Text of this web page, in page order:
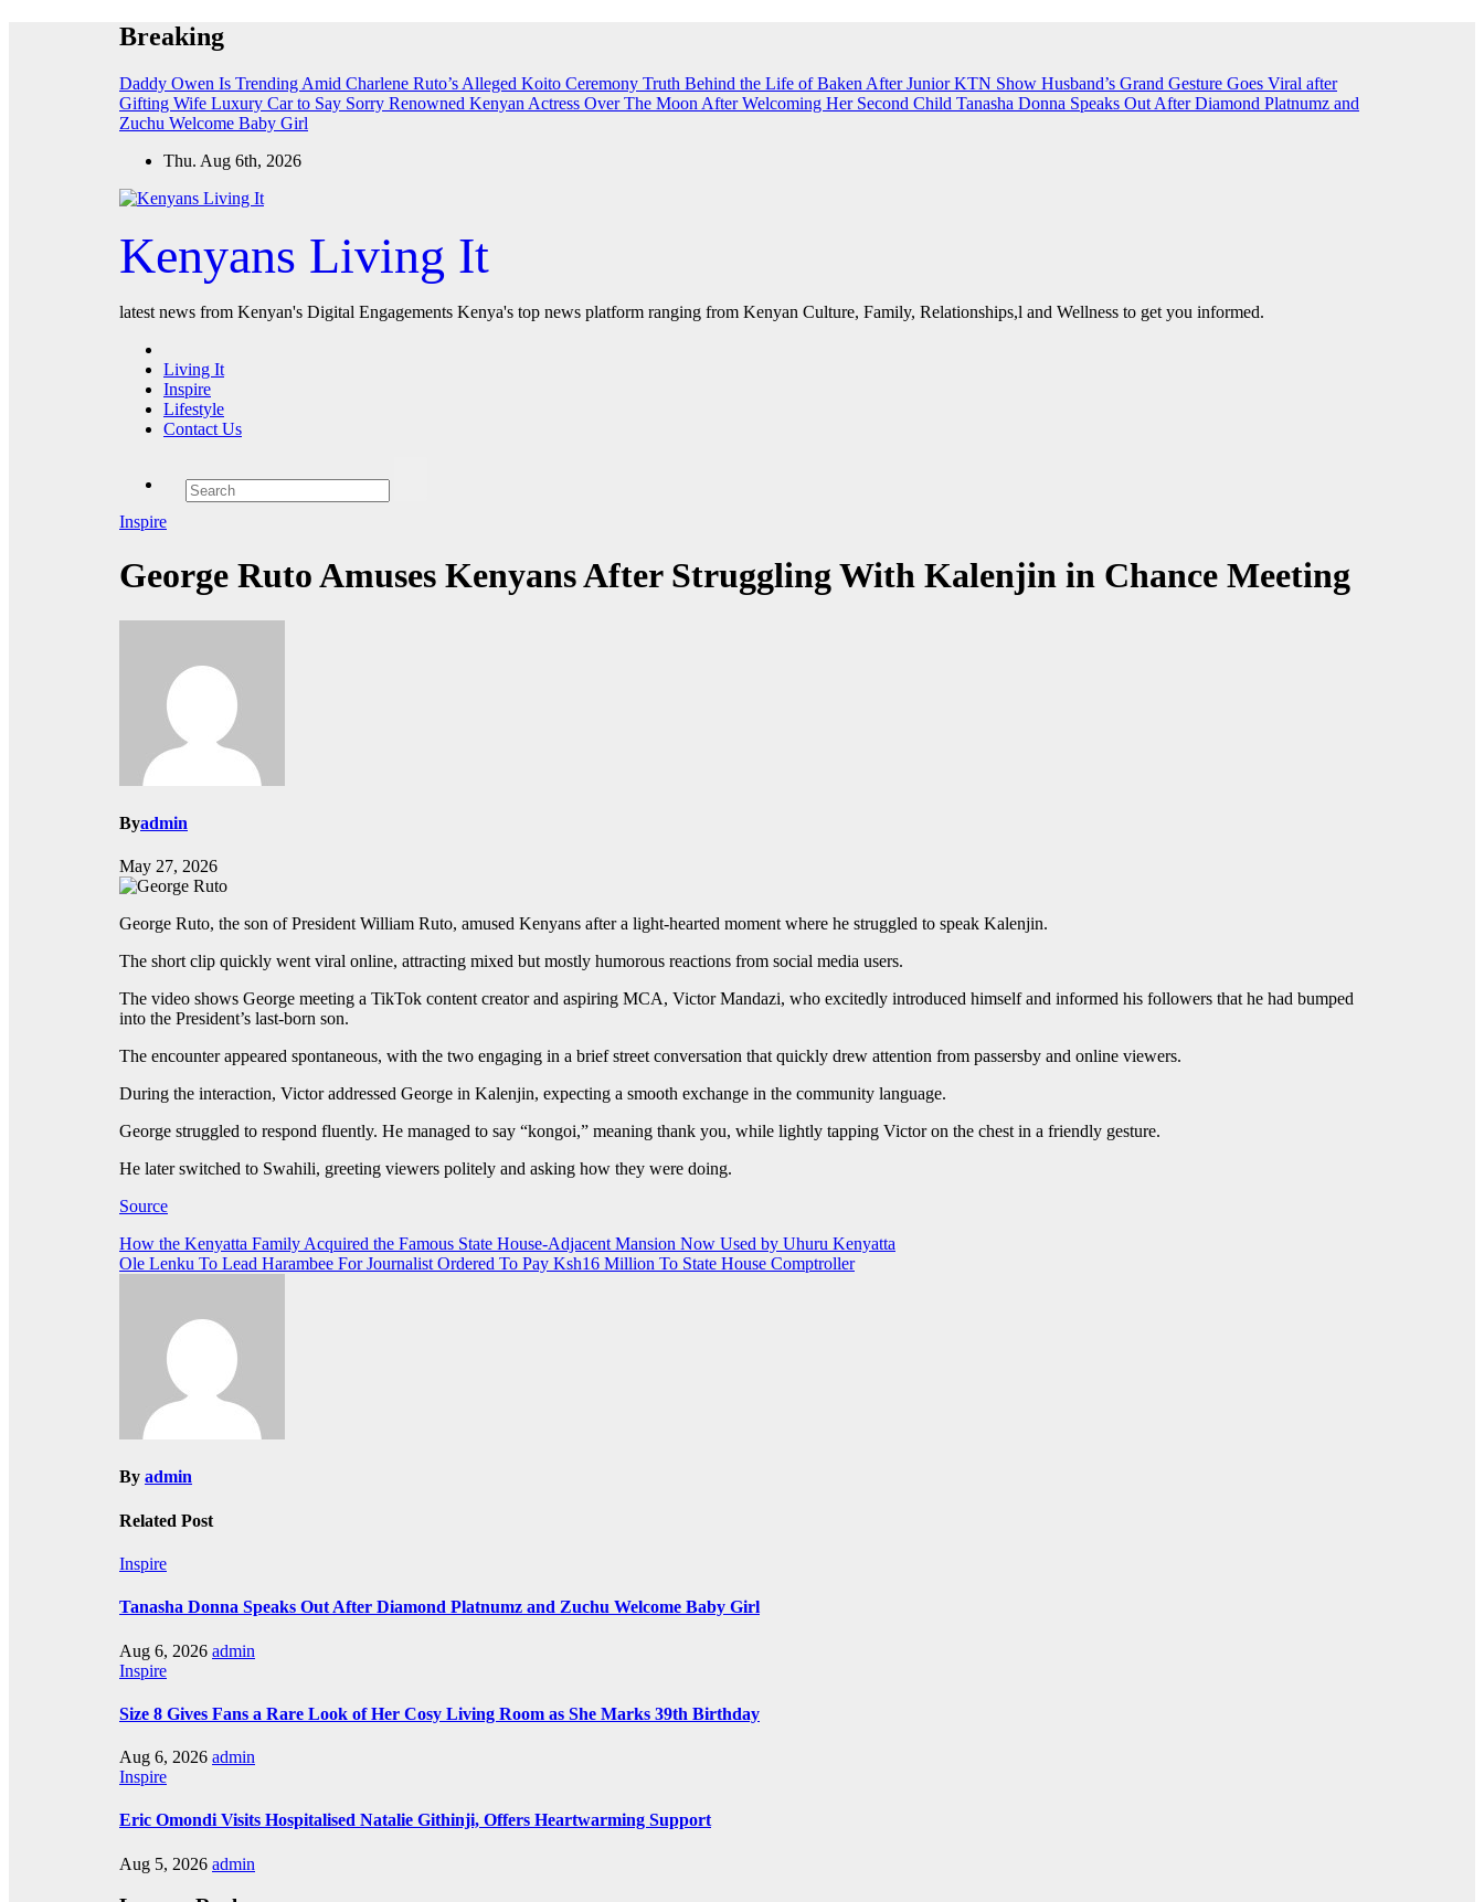
Breaking
Daddy Owen Is Trending Amid Charlene Ruto’s Alleged Koito Ceremony Truth Behind the Life of Baken After Junior KTN Show Husband’s Grand Gesture Goes Viral after
Gifting Wife Luxury Car to Say Sorry Renowned Kenyan Actress Over The Moon After Welcoming Her Second Child Tanasha Donna Speaks Out After Diamond Platnumz and
Zuchu Welcome Baby Girl
Thu. Aug 6th, 2026
Kenyans Living It
latest news from Kenyan's Digital Engagements Kenya's top news platform ranging from Kenyan Culture, Family, Relationships,l and Wellness to get you informed.
Living It
Inspire
Lifestyle
Contact Us
Inspire
George Ruto Amuses Kenyans After Struggling With Kalenjin in Chance Meeting
Byadmin
May 27, 2026
George Ruto, the son of President William Ruto, amused Kenyans after a light-hearted moment where he struggled to speak Kalenjin.
The short clip quickly went viral online, attracting mixed but mostly humorous reactions from social media users.
The video shows George meeting a TikTok content creator and aspiring MCA, Victor Mandazi, who excitedly introduced himself and informed his followers that he had bumped
into the President’s last-born son.
The encounter appeared spontaneous, with the two engaging in a brief street conversation that quickly drew attention from passersby and online viewers.
During the interaction, Victor addressed George in Kalenjin, expecting a smooth exchange in the community language.
George struggled to respond fluently. He managed to say “kongoi,” meaning thank you, while lightly tapping Victor on the chest in a friendly gesture.
He later switched to Swahili, greeting viewers politely and asking how they were doing.
Source
Post
navigation
How the Kenyatta Family Acquired the Famous State House-Adjacent Mansion Now Used by Uhuru Kenyatta
Ole Lenku To Lead Harambee For Journalist Ordered To Pay Ksh16 Million To State House Comptroller
By admin
Related Post
Inspire
Tanasha Donna Speaks Out After Diamond Platnumz and Zuchu Welcome Baby Girl
Aug 6, 2026 admin
Inspire
Size 8 Gives Fans a Rare Look of Her Cosy Living Room as She Marks 39th Birthday
Aug 6, 2026 admin
Inspire
Eric Omondi Visits Hospitalised Natalie Githinji, Offers Heartwarming Support
Aug 5, 2026 admin